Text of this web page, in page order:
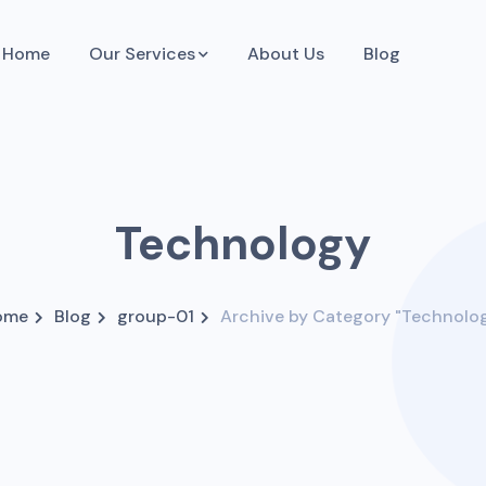
Home Our Services About Us Blog
Technology
Blog group-01 Archive by Category